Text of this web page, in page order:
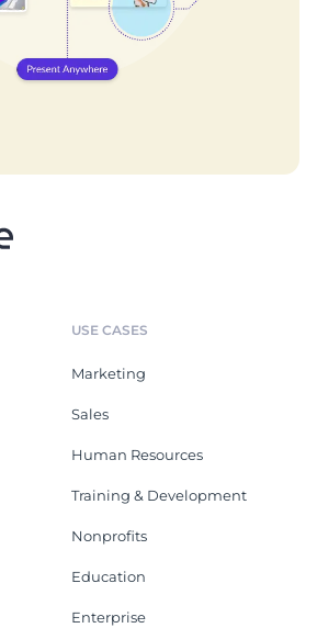
USE CASES
Marketing
Sales
Human Resources
Training & Development
Nonprofits
Education
Enterprise